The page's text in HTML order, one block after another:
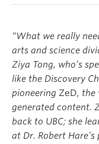
“What we really
arts and science
Ziya Tong, who’s
like the Discovery
pioneering ZeD, the
generated content.
back to UBC; she
at Dr. Robert Hare’s